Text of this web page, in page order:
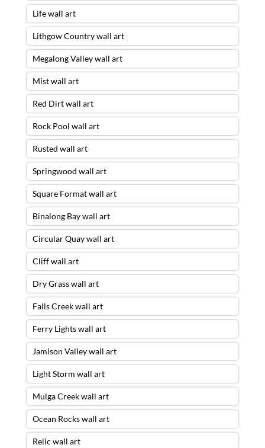
Life wall art
Lithgow Country wall art
Megalong Valley wall art
Mist wall art
Red Dirt wall art
Rock Pool wall art
Rusted wall art
Springwood wall art
Square Format wall art
Binalong Bay wall art
Circular Quay wall art
Cliff wall art
Dry Grass wall art
Falls Creek wall art
Ferry Lights wall art
Jamison Valley wall art
Light Storm wall art
Mulga Creek wall art
Ocean Rocks wall art
Relic wall art